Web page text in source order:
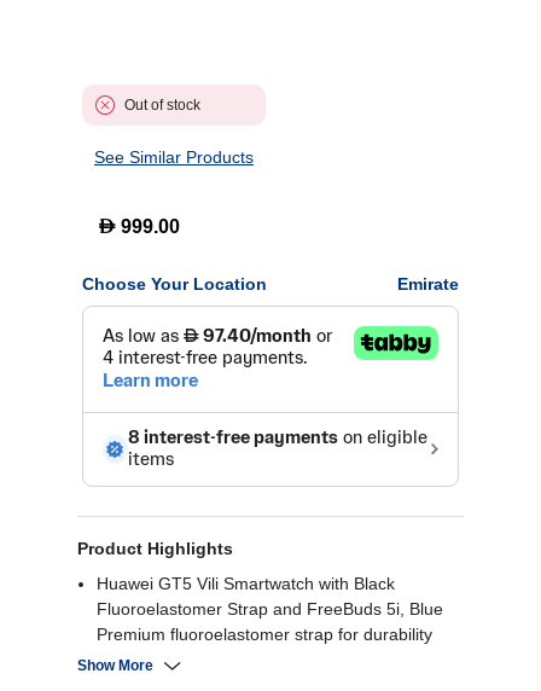
Out of stock
See Similar Products
D 999.00
Choose Your Location Emirate
Product Highlights
Huawei GT5 Vili Smartwatch with Black
Fluoroelastomer Strap and FreeBuds 5i, Blue
Premium fluoroelastomer strap for durability
and comfort
Show More